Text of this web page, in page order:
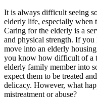
It is always difficult seeing
elderly life, especially when
Caring for the elderly is a
and physical strength. If you
move into an elderly
you know how difficult of a
elderly family member into
expect them to be treated
delicacy. However, what
mistreatment or abuse?